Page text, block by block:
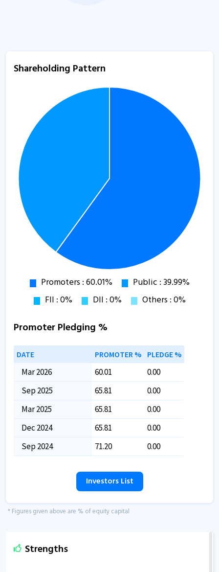
Shareholding Pattern
Promoter Pledging %
DATE PROMOTER % PLEDGE %
Mar 2026 60.01
0.00
Sep 2025
65.81
0.00
Mar 2025
65.81
0.00
Dec 2024
65.81
0.00
Sep 2024
71.20 0.00
Investors List
* Figures given above are % of equity capital
Strengths